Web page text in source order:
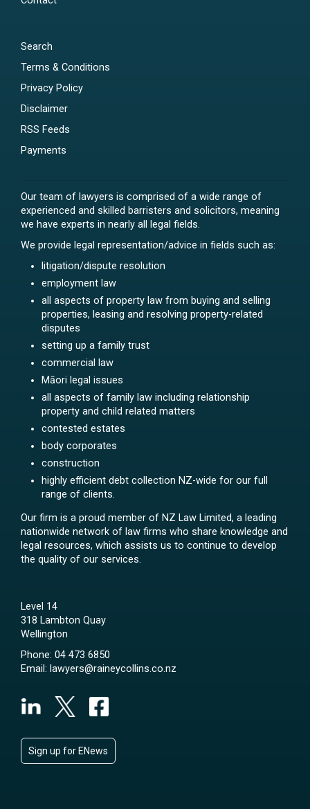
Search
Terms & Conditions
Privacy Policy
Disclaimer
RSS Feeds
Payments
Our team of lawyers is comprised of a wide range of
experienced and skilled barristers and solicitors, meaning
we have experts in nearly all legal fields.
We provide legal representation/advice in fields such as:
litigation/dispute resolution
employment law
all aspects of property law from buying and selling
properties, leasing and resolving property-related
disputes
setting up a family trust
commercial law
Māori legal issues
all aspects of family law including relationship
property and child related matters
contested estates
body corporates
construction
highly efficient debt collection NZ-wide for our full
range of clients.
Our firm is a proud member of NZ Law Limited, a leading
nationwide network of law firms who share knowledge and
legal resources, which assists us to continue to develop
the quality of our services.
Level 14
318 Lambton Quay
Wellington
Phone: 04 473 6850
Email: lawyers@raineycollins.co.nz
Sign up for ENews